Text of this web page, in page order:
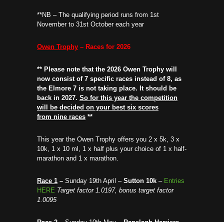
**NB – The qualifying period runs from 1st
November to 31st October each year
Owen Trophy – Races for 2026
** Please note that the 2026 Owen Trophy will
now consist of 7 specific races instead of 8, as
the Elmore 7 is not taking place. It should be
back in 2027. So for this year the competition
will be decided on your best six scores
from nine races **
This year the Owen Trophy offers you 2 x 5k, 3 x
10k, 1 x 10 ml, 1 x half plus your choice of 1 x half-
marathon and 1 x marathon.
Race 1 – Sunday 19th April – Sutton 10k – Entries
HERE Target factor 1.0197, bonus target factor
1.0095